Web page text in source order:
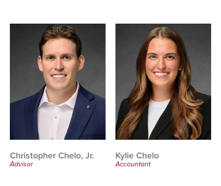
Christopher Chelo, Jr.
Advisor
Kylie Chelo
Accountant